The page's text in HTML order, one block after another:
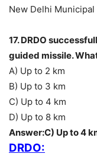
New Delhi Municipal
17. DRDO
guided missile.
A) Up to 2 km
B) Up to 3 km
C) Up to 4 km
D) Up to 8 km
Answer:C) Up to 4
DRDO: